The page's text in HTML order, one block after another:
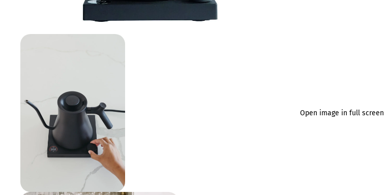
Open image in full screen